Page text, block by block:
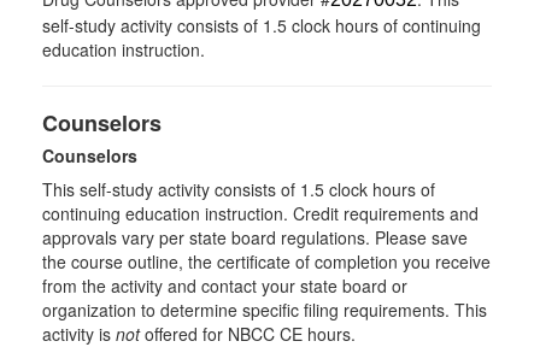
self-study activity consists of 1.5 clock hours of continuing
education instruction.
Counselors
Counselors
This self-study activity consists of 1.5 clock hours of
continuing education instruction. Credit requirements and
approvals vary per state board regulations. Please save
the course outline, the certificate of completion you receive
from the activity and contact your state board or
organization to determine specific filing requirements. This
activity is notoffered for NBCC CE hours.